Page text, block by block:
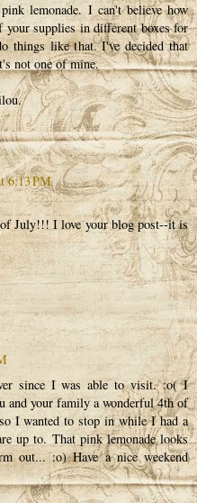
lemonade. I can't believe how
supplies in different boxes for
things like that. I've decided that
not one of mine.
6:13 PM
July!!! I love your blog post--it is
since I was able to visit. :o( I
and your family a wonderful 4th of
I wanted to stop in while I had a
up to. That pink lemonade looks
out... :o) Have a nice weekend